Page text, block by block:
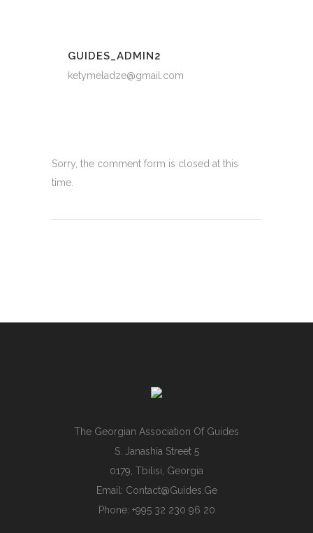
GUIDES_ADMIN2
ketymeladze@gmail.com
Sorry, the comment form is closed at this
time.
The Georgian Association Of Guides
S. Janashia Street 5
0179, Tbilisi, Georgia
Email: Contact@guides.ge
Phone: +995 32 230 96 20